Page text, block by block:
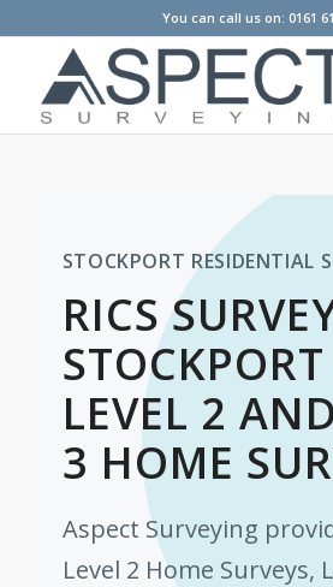
You can call us on: 0161
STOCKPORT RESIDENTIAL
RICS
LEVEL 2
3 HOME
Aspect Surveying
Level 2 Home Surveys,